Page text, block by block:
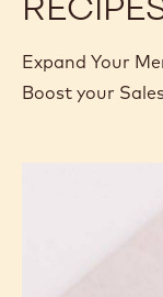
Expand Your
Boost your